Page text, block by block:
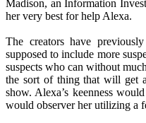
Madison, an Information
her very best for help Alexa.
The creators have
supposed to include more
suspects who can without
the sort of thing that will get
show. Alexa’s keenness
would observer her utilizing a